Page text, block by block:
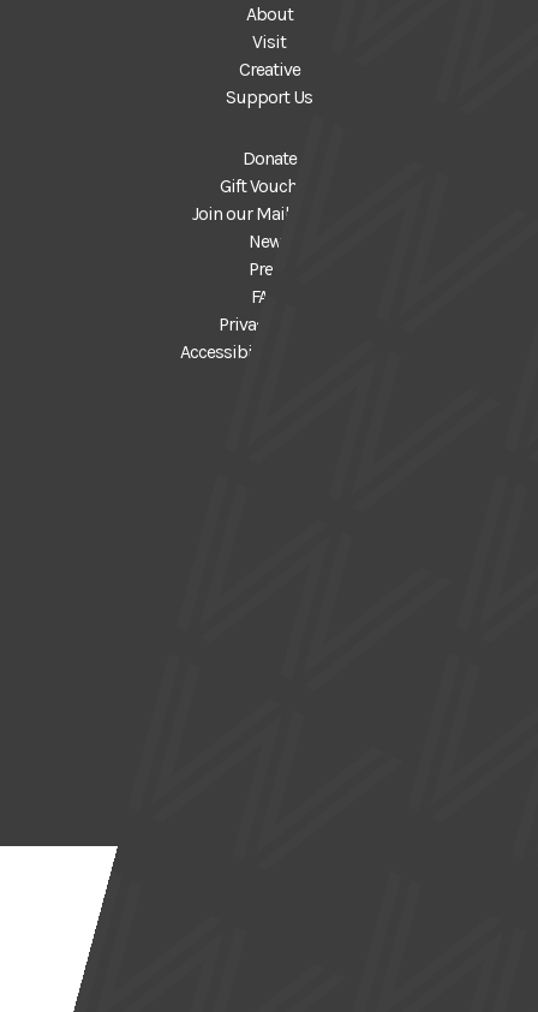
About
Visit
Creative
Support Us
Donate
Gift Vouchers
Join our Mailing List
News
Press
FAQs
Privacy Policy
Accessibility Statement